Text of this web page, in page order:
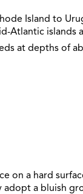
Island to
Atlantic islands
at depths of
on a hard
adopt a bluish